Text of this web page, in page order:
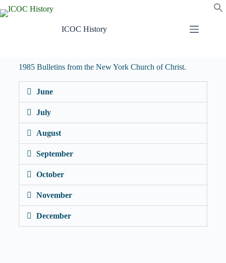
ICOC History
1985 Bulletins from the New York Church of Christ.
June
July
August
September
October
November
December